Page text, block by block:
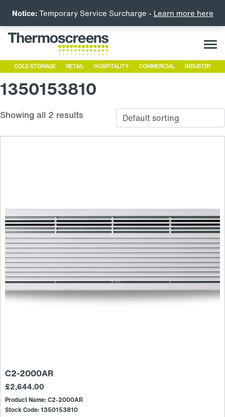
COLD STORAGE RETAIL HOSPITALITY COMMERCIAL INDUSTRY
1350153810
Showing all 2 results
C2-2000AR
£2,644.00
Product Name: C2-2000AR
Stock Code: 1350153810
Notice:Temporary Service Surcharge - Learn more here